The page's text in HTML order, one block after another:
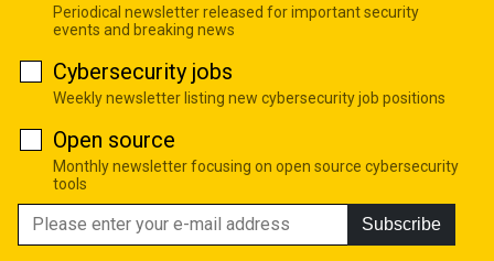
Periodical newsletter released for important security
events and breaking news
Cybersecurity jobs
Weekly newsletter listing new cybersecurity job positions
Open source
Monthly newsletter focusing on open source cybersecurity
tools
Subscribe